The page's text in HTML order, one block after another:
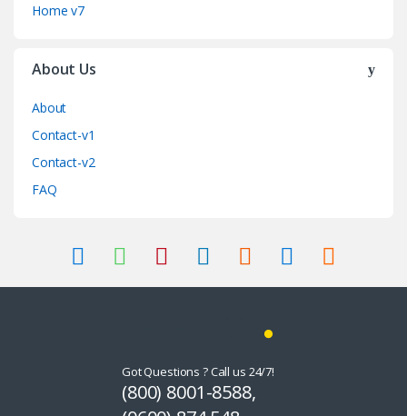
Home v7
About Us
About
Contact-v1
Contact-v2
FAQ
Got Questions ? Call us 24/7!
(800) 8001-8588,